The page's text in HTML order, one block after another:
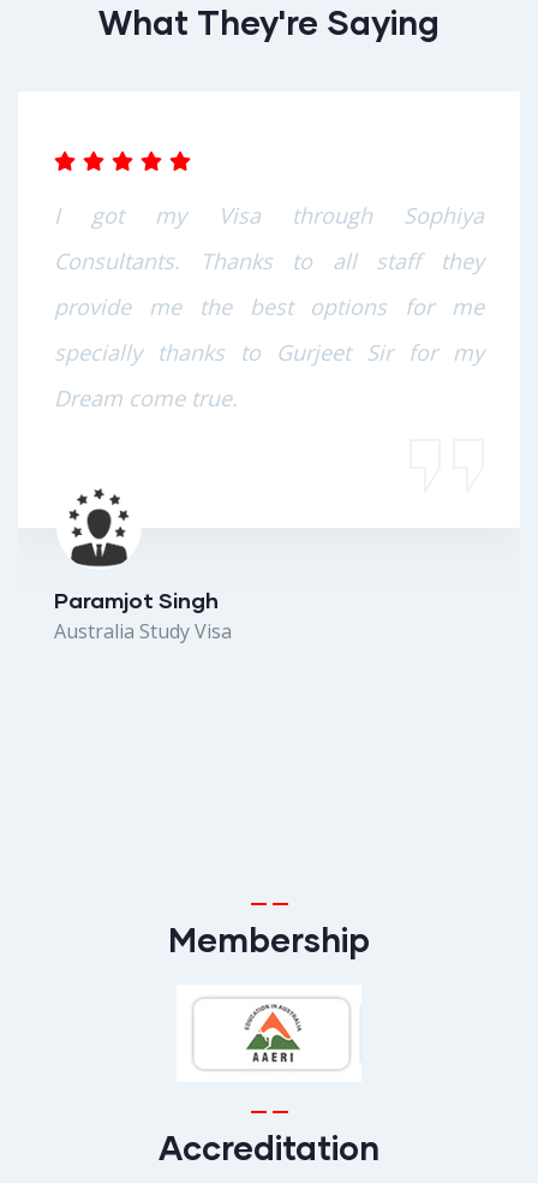
What They're Saying
I got my Visa through Sophiya
Consultants. Thanks to all staff they
provide me the best options for me
specially thanks to Gurjeet Sir for my
Dream come true.
Paramjot Singh
Australia Study Visa
Membership
Accreditation